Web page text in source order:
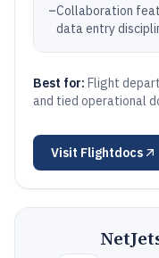
–Collaboration
data entry
Best for: Flight
and tied operational
Visit Flightdocs